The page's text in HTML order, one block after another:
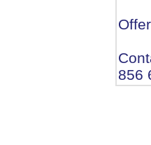
856